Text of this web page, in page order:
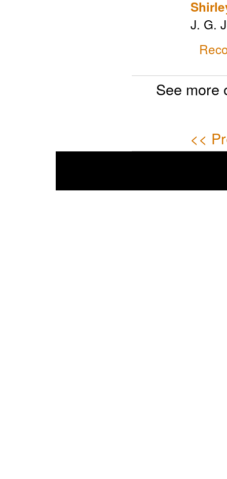
J. G.
See more
<<